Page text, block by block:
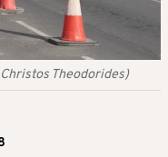
Theodorides)